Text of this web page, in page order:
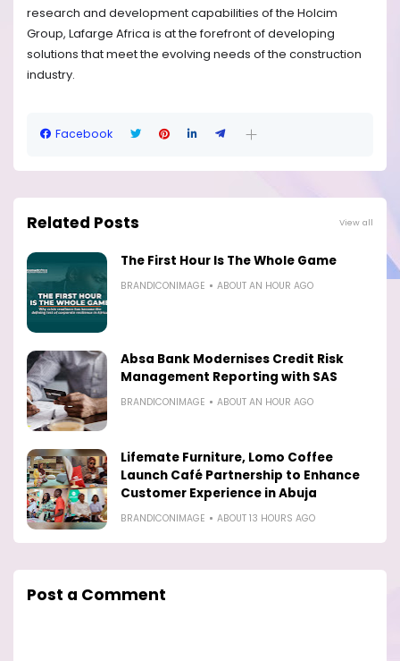
research and development capabilities of the Holcim
Group, Lafarge Africa is at the forefront of developing
solutions that meet the evolving needs of the construction
industry.
Facebook
Related Posts View all
The First Hour Is The Whole Game
BRANDICONIMAGE ABOUT AN HOUR AGO
Absa Bank Modernises Credit Risk
Management Reporting with SAS
BRANDICONIMAGE ABOUT AN HOUR AGO
Lifemate Furniture, Lomo Coffee
Launch Café Partnership to Enhance
Customer Experience in Abuja
BRANDICONIMAGE ABOUT 13 HOURS AGO
Post a Comment